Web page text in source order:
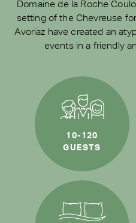
Domaine de la Roche
setting of the Chevreuse
Avoriaz have created an
events in a friendly
10-120
GUESTS